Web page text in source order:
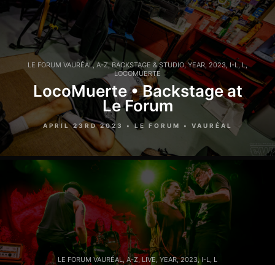
LE FORUM VAURÉAL,A-Z,BACKSTAGE & STUDIO,YEAR 2023, I-L,L,
LOCOMUERTE
LocoMuerte • Backstage at
Le Forum
APRIL 23RD 2023 • LE FORUM • VAURÉAL
LE FORUM VAURÉAL,A-Z, LIVE, YEAR,2023,I-L, L